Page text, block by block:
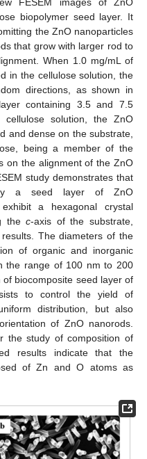
FESEM images of ZnO
biopolymer seed layer. It
the ZnO nanoparticles
that grow with larger rod to
When 1.0 mg/mL of
in the cellulose solution, the
directions, as shown in
containing 3.5 and 7.5
solution, the ZnO
and dense on the substrate,
being a member of the
on the alignment of the ZnO
study demonstrates that
by a seed layer of ZnO
a hexagonal crystal
thec-axis of the substrate,
The diameters of the
of organic and inorganic
the range of 100 nm to 200
biocomposite seed layer of
to control the yield of
distribution, but also
of ZnO nanorods.
the study of composition of
results indicate that the
of Zn and O atoms as